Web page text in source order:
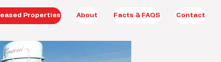
Properties About Facts & FAQS Contact